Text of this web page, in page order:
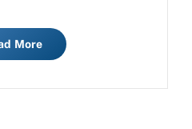
More